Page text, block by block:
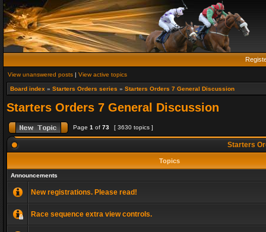
View unanswered posts | View active topics
Board index » Starters Orders series » Starters Orders 7 General Discussion
Starters Orders 7 General Discussion
Page 1 of 73 [ 3630 topics ]
Starters
Topics
Announcements
New registrations. Please read!
Race sequence extra view controls.